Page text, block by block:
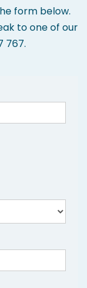
form below.
to one of our
767.